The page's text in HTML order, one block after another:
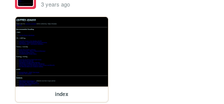
3 years ago
index